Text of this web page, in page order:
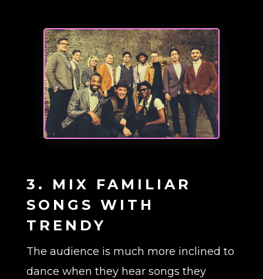
3. MIX FAMILIAR
SONGS WITH
TRENDY
The audience is much more inclined to
dance when they hear songs they